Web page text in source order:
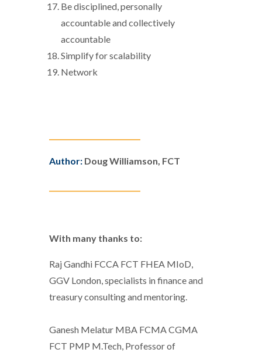
Be disciplined, personally
accountable and collectively
accountable
Simplify for scalability
Network
Author: Doug Williamson, FCT
With many thanks to:
Raj Gandhi FCCA FCT FHEA MIoD,
GGV London, specialists in finance and
treasury consulting and mentoring.
Ganesh Melatur MBA FCMA CGMA
FCT PMP M.Tech, Professor of